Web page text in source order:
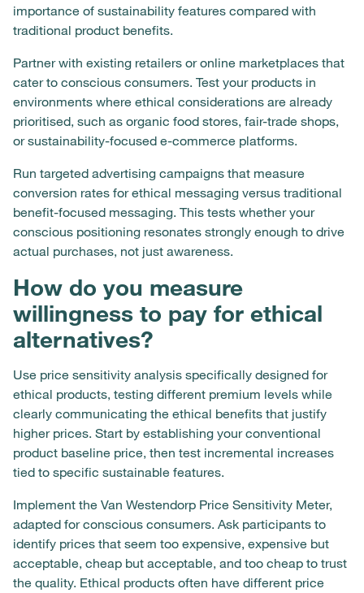
importance of sustainability features compared with
traditional product benefits.
Partner with existing retailers or online marketplaces that
cater to conscious consumers. Test your products in
environments where ethical considerations are already
prioritised, such as organic food stores, fair-trade shops,
or sustainability-focused e-commerce platforms.
Run targeted advertising campaigns that measure
conversion rates for ethical messaging versus traditional
benefit-focused messaging. This tests whether your
conscious positioning resonates strongly enough to drive
actual purchases, not just awareness.
How do you measure
willingness to pay for ethical
alternatives?
Use price sensitivity analysis specifically designed for
ethical products, testing different premium levels while
clearly communicating the ethical benefits that justify
higher prices. Start by establishing your conventional
product baseline price, then test incremental increases
tied to specific sustainable features.
Implement the Van Westendorp Price Sensitivity Meter,
adapted for conscious consumers. Ask participants to
identify prices that seem too expensive, expensive but
acceptable, cheap but acceptable, and too cheap to trust
the quality. Ethical products often have different price